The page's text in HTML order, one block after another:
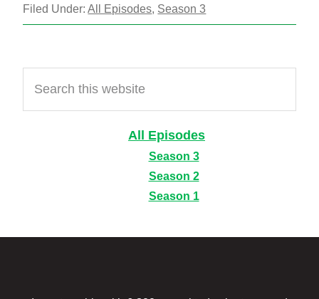
Filed Under:All Episodes, Season 3
Primary
Sidebar
this
website
All Episodes
Season 3
Season 2
Season 1